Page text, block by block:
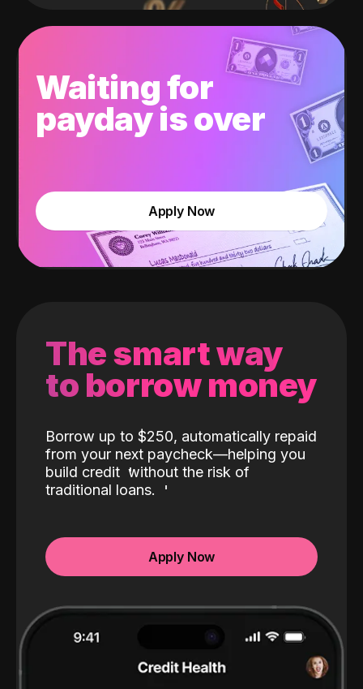
Waiting for
payday is over
Apply Now
The smart way
to borrow money
Borrow up to $250, automatically repaid
from your next paycheck—helping you
build credit without the risk of
traditional loans.
Apply Now